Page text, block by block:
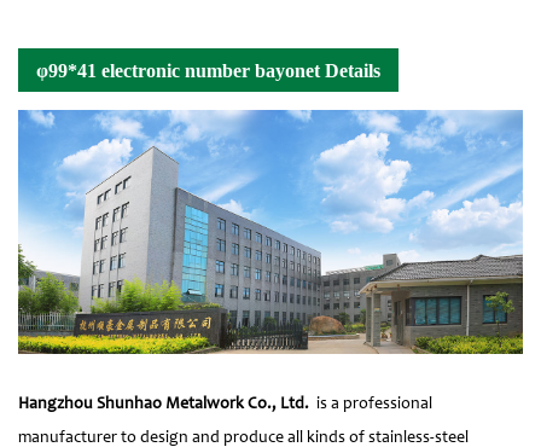
φ99*41 electronic number bayonet Details
Hangzhou Shunhao Metalwork Co., Ltd. is a professional
manufacturer to design and produce all kinds of stainless-steel